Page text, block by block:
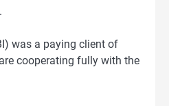
was a paying client of
cooperating fully with the